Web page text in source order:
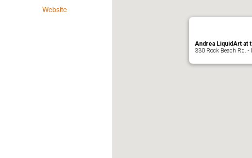
Andrea LiquidArt at
330 Rock Beach Rd. -
Website